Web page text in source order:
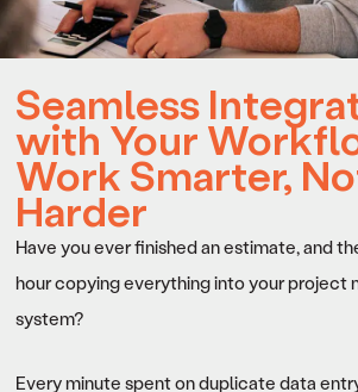
Seamless
with Your
Work Smarter,
Harder
Have you ever finished an estimate, and
hour copying everything into your project
system?
Every minute spent on duplicate data